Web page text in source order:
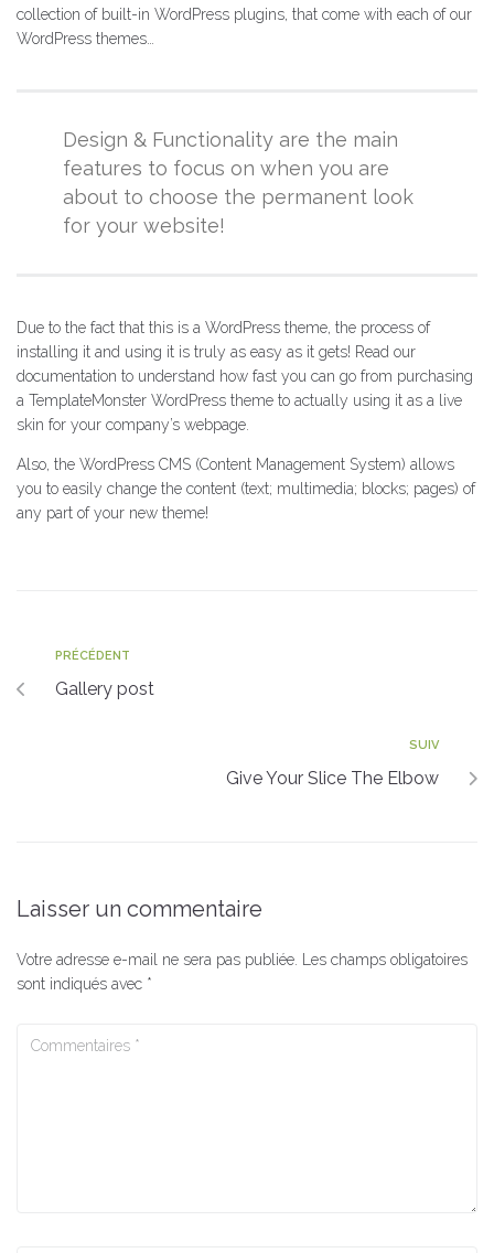
collection of built-in WordPress plugins, that come with each of our
WordPress themes…
Design & Functionality are the main
features to focus on when you are
about to choose the permanent look
for your website!
Due to the fact that this is a WordPress theme, the process of
installing it and using it is truly as easy as it gets! Read our
documentation to understand how fast you can go from purchasing
a TemplateMonster WordPress theme to actually using it as a live
skin for your company’s webpage.
Also, the WordPress CMS (Content Management System) allows
you to easily change the content (text; multimedia; blocks; pages) of
any part of your new theme!
PRÉCÉDENT
Gallery post
SUIV
Give Your Slice The Elbow
Laisser un commentaire
Votre adresse e-mail ne sera pas publiée.
Les champs obligatoires
sont indiqués avec *